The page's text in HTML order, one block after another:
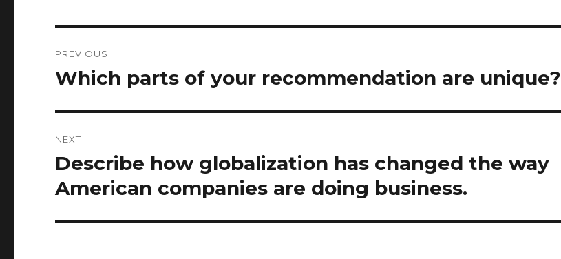
navigation
PREVIOUS
Previous
Which parts of your recommendation are unique?
NEXT
Next
post:
Describe how globalization has changed the way
American companies are doing business.